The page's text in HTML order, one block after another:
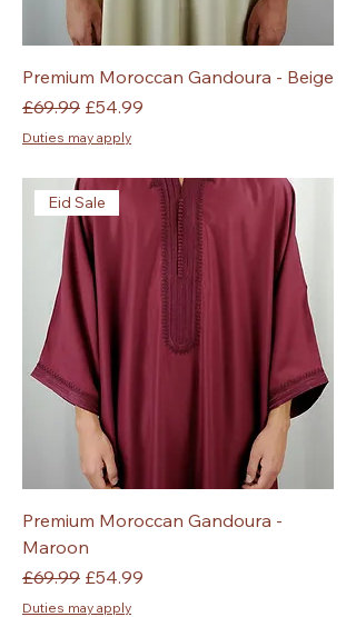
Premium Moroccan Gandoura - Beige
Regular Price
£69.99 Sale Price
£54.99
Duties may apply
Eid Sale
Premium Moroccan Gandoura -
Maroon
Regular Price
£69.99 Sale Price
£54.99
Duties may apply